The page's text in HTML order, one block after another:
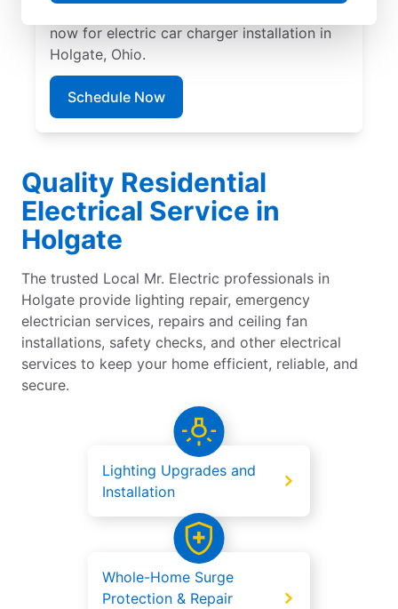
now for electric car charger installation in
Holgate, Ohio.
Schedule Now
Quality Residential
Electrical Service in
Holgate
The trusted Local Mr. Electric professionals in
Holgate provide lighting repair, emergency
electrician services, repairs and ceiling fan
installations, safety checks, and other electrical
services to keep your home efficient, reliable, and
secure.
Lighting Upgrades and
Installation
Whole-Home Surge
Protection & Repair